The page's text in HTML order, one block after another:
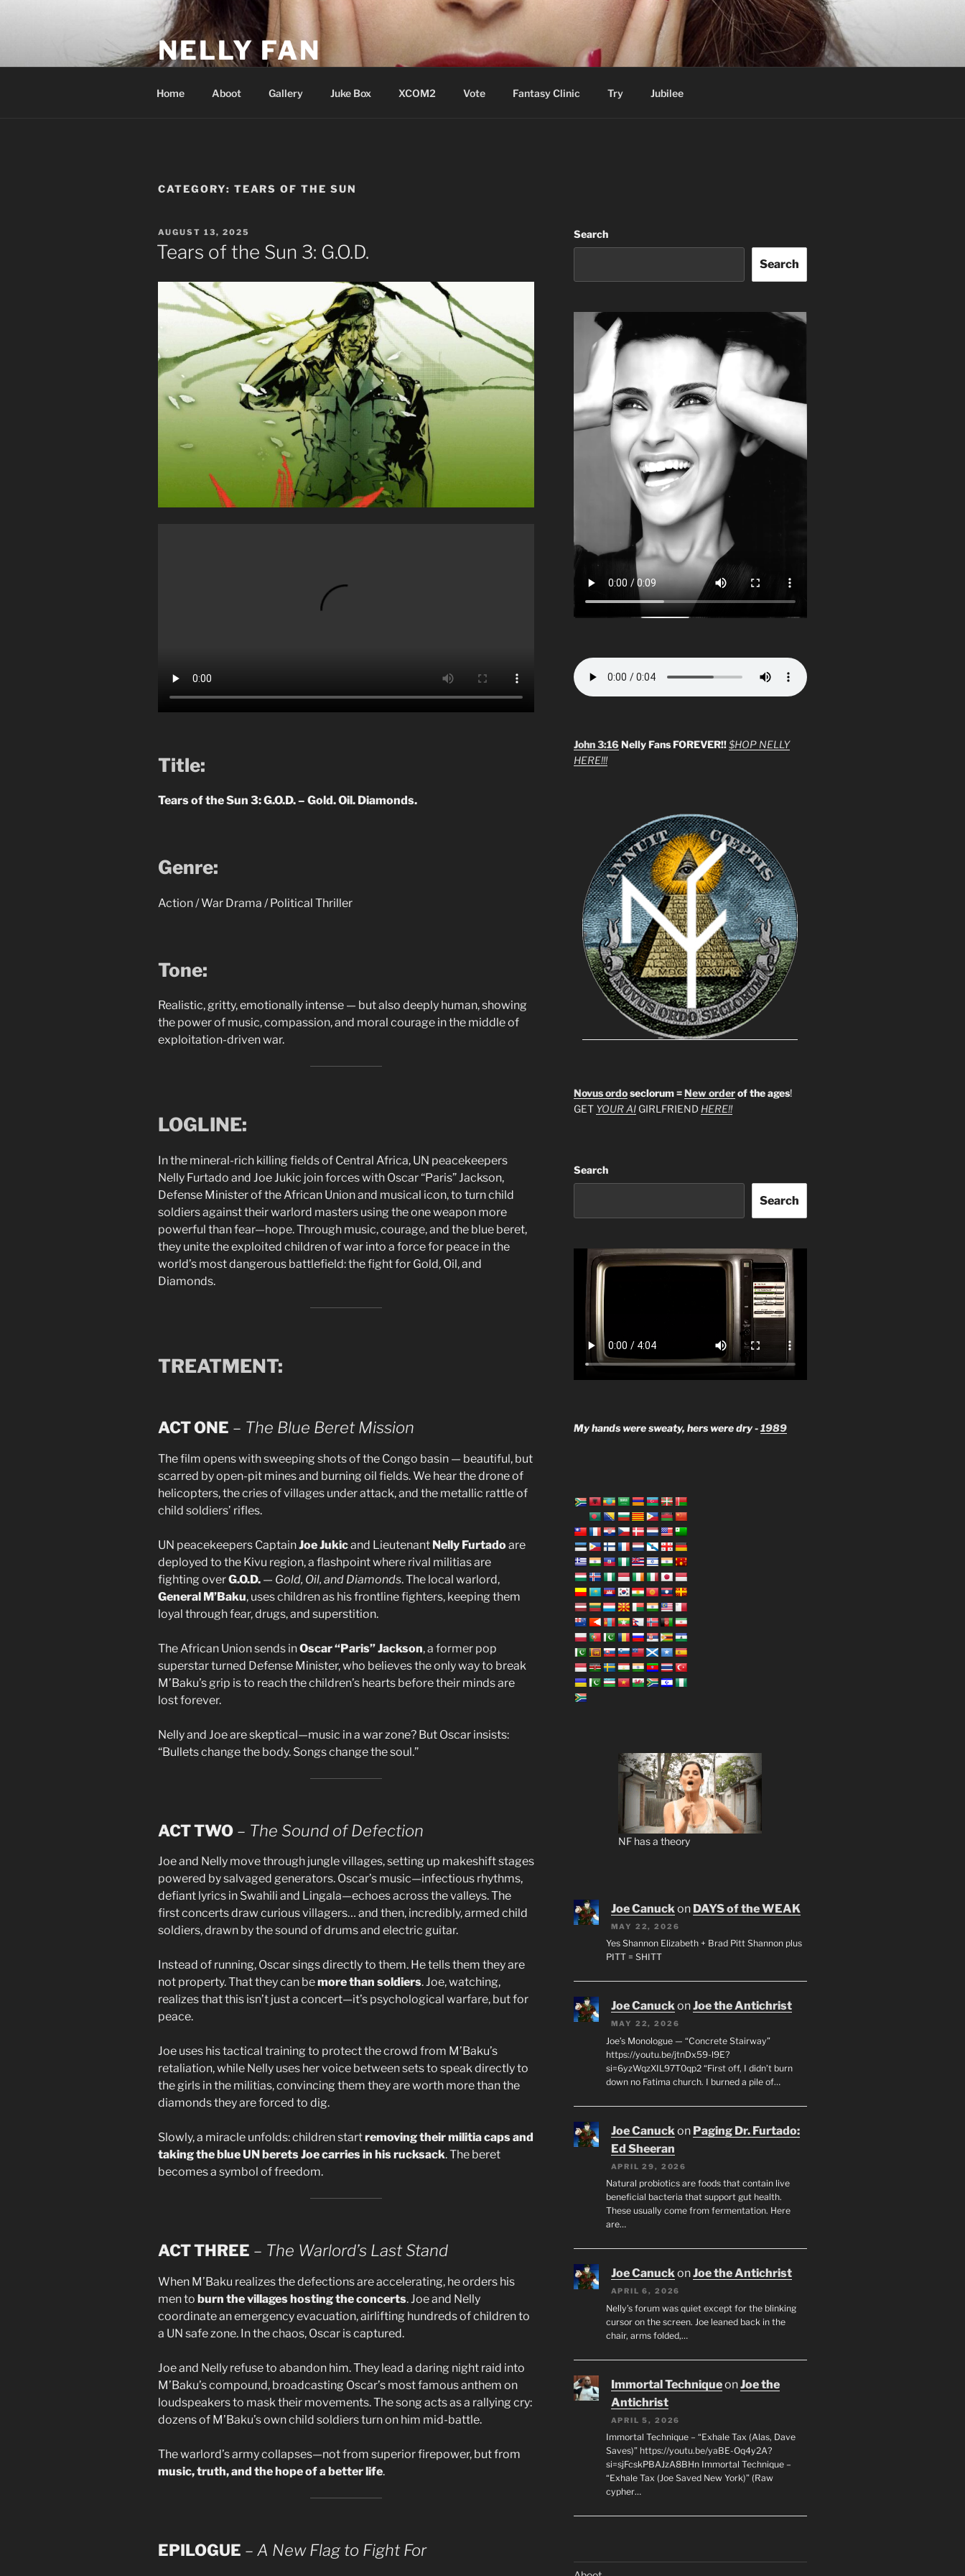
NELLY FAN
Home Aboot Gallery Juke Box XCOM2 Vote Fantasy Clinic Try Jubilee
CATEGORY: TEARS OF THE SUN
POSTED
ON
AUGUST 13, 2025
Tears of the Sun 3: G.O.D.
Title:
Tears of the Sun 3: G.O.D. – Gold. Oil. Diamonds.
Genre:
Action / War Drama / Political Thriller
Tone:
Realistic, gritty, emotionally intense — but also deeply human, showing
the power of music, compassion, and moral courage in the middle of
exploitation-driven war.
LOGLINE:
In the mineral-rich killing fields of Central Africa, UN peacekeepers
Nelly Furtado and Joe Jukic join forces with Oscar “Paris” Jackson,
Defense Minister of the African Union and musical icon, to turn child
soldiers against their warlord masters using the one weapon more
powerful than fear—hope. Through music, courage, and the blue beret,
they unite the exploited children of war into a force for peace in the
world’s most dangerous battlefield: the fight for Gold, Oil, and
Diamonds.
TREATMENT:
ACT ONE – The Blue Beret Mission
The film opens with sweeping shots of the Congo basin — beautiful, but
scarred by open-pit mines and burning oil fields. We hear the drone of
helicopters, the cries of villages under attack, and the metallic rattle of
child soldiers’ rifles.
UN peacekeepers CaptainJoe Jukicand Lieutenant Nelly Furtadoare
deployed to the Kivu region, a flashpoint where rival militias are
fighting overG.O.D. — Gold, Oil, and Diamonds. The local warlord,
General M’Baku, uses children as his frontline fighters, keeping them
loyal through fear, drugs, and superstition.
The African Union sends inOscar “Paris” Jackson, a former pop
superstar turned Defense Minister, who believes the only way to break
M’Baku’s grip is to reach the children’s hearts before their minds are
lost forever.
Nelly and Joe are skeptical—music in a war zone? But Oscar insists:
“Bullets change the body. Songs change the soul.”
ACT TWO – The Sound of Defection
Joe and Nelly move through jungle villages, setting up makeshift stages
powered by salvaged generators. Oscar’s music—infectious rhythms,
defiant lyrics in Swahili and Lingala—echoes across the valleys. The
first concerts draw curious villagers… and then, incredibly, armed child
soldiers, drawn by the sound of drums and electric guitar.
Instead of running, Oscar sings directly to them. He tells them they are
not property. That they can bemore than soldiers. Joe, watching,
realizes that this isn’t just a concert—it’s psychological warfare, but for
peace.
Joe uses his tactical training to protect the crowd from M’Baku’s
retaliation, while Nelly uses her voice between sets to speak directly to
the girls in the militias, convincing them they are worth more than the
diamonds they are forced to dig.
Slowly, a miracle unfolds: children startremoving their militia caps and
taking the blue UN berets Joe carries in his rucksack. The beret
becomes a symbol of freedom.
ACT THREE – The Warlord’s Last Stand
When M’Baku realizes the defections are accelerating, he orders his
men to burn the villages hosting the concerts. Joe and Nelly
coordinate an emergency evacuation, airlifting hundreds of children to
a UN safe zone. In the chaos, Oscar is captured.
Joe and Nelly refuse to abandon him. They lead a daring night raid into
M’Baku’s compound, broadcasting Oscar’s most famous anthem on
loudspeakers to mask their movements. The song acts as a rallying cry:
dozens of M’Baku’s own child soldiers turn on him mid-battle.
The warlord’s army collapses—not from superior firepower, but from
music, truth, and the hope of a better life.
EPILOGUE – A New Flag to Fight For
Search
Search
John 3:16Nelly Fans FOREVER!! $HOP NELLY
HERE!!!
Novus ordoseclorum =New orderof the ages!
GET YOUR AIGIRLFRIEND HERE!!
Search
Search
My hands were sweaty, hers were dry -1989
NF has a theory
Joe Canuck on DAYS of the WEAK
MAY 22, 2026
Yes Shannon Elizabeth + Brad Pitt Shannon plus
PITT = SHITT
Joe CanuckonJoe the Antichrist
MAY 22, 2026
Joe’s Monologue — “Concrete Stairway”
https://youtu.be/jtnDx59-l9E?
si=6yzWqzXIL97T0qp2 “First off, I didn’t burn
down no Fatima church. I burned a pile of…
Joe Canuck on Paging Dr. Furtado:
Ed Sheeran
APRIL 29, 2026
Natural probiotics are foods that contain live
beneficial bacteria that support gut health.
These usually come from fermentation. Here
are…
Joe CanuckonJoe the Antichrist
APRIL 6, 2026
Nelly’s forum was quiet except for the blinking
cursor on the screen. Joe leaned back in the
chair, arms folded,…
Immortal TechniqueonJoe the
Antichrist
APRIL 5, 2026
Immortal Technique – “Exhale Tax (Alas, Dave
Saves)” https://youtu.be/yaBE-Oq4y2A?
si=sjFcskPBAJzA8BHn Immortal Technique –
“Exhale Tax (Joe Saved New York)” (Raw
cypher…